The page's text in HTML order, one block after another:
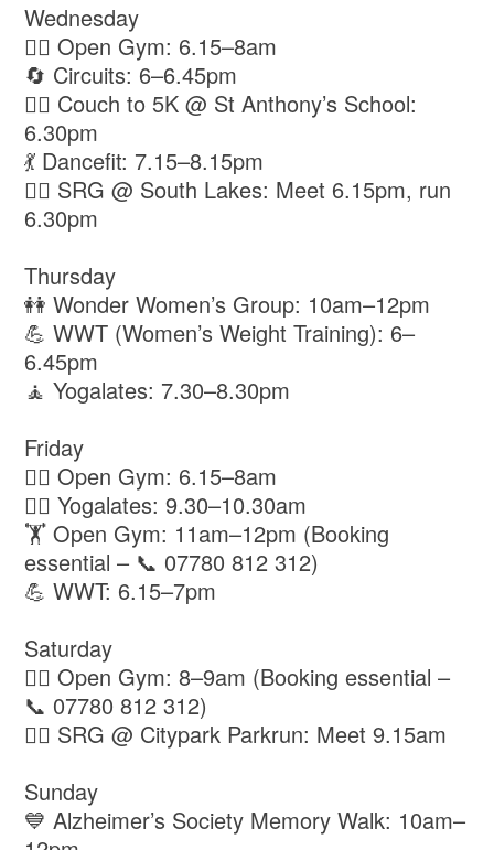
Wednesday
🏋️‍♂️ Open Gym: 6.15–8am
🔄 Circuits: 6–6.45pm
🏃‍♀️ Couch to 5K @ St Anthony’s School:
6.30pm
💃 Dancefit: 7.15–8.15pm
🏃‍♂️ SRG @ South Lakes: Meet 6.15pm, run
6.30pm
Thursday
👭 Wonder Women’s Group: 10am–12pm
💪 WWT (Women’s Weight Training): 6–
6.45pm
🧘 Yogalates: 7.30–8.30pm
Friday
🏋️‍♂️ Open Gym: 6.15–8am
🧘‍♀️ Yogalates: 9.30–10.30am
🏋️ Open Gym: 11am–12pm (Booking
essential – 📞 07780 812 312)
💪 WWT: 6.15–7pm
Saturday
🏋️‍♂️ Open Gym: 8–9am (Booking essential –
📞 07780 812 312)
🏃‍♂️ SRG @ Citypark Parkrun: Meet 9.15am
Sunday
💙 Alzheimer’s Society Memory Walk: 10am–